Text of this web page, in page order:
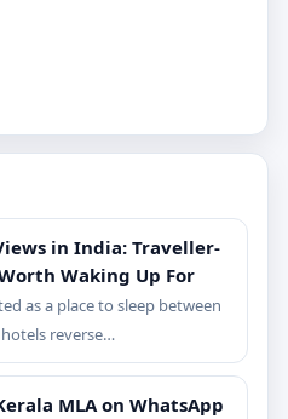
in India: Traveller-
Waking Up For
as a place to sleep between
reverse…
MLA on WhatsApp